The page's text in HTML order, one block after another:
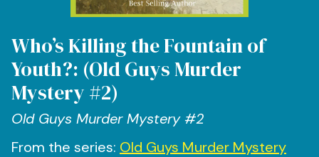
Who’s Killing the Fountain of
Youth?: (Old Guys Murder
Mystery #2)
Old Guys Murder Mystery #2
From the series: Old Guys Murder Mystery